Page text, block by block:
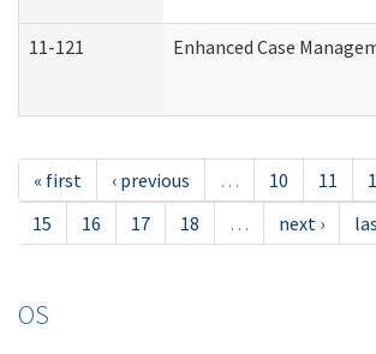
11-121 Enhanced Case
« first ‹ previous … 10 11
15
16 17 18 … next ›
OS